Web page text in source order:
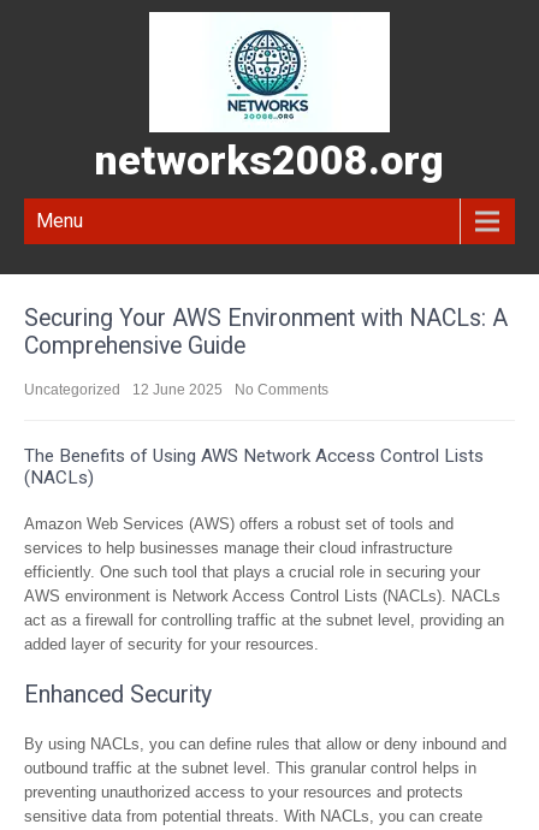
networks2008.org
Menu
Securing Your AWS Environment with NACLs: A
Comprehensive Guide
Uncategorized 12 June 2025 No Comments
The Benefits of Using AWS Network Access Control Lists
(NACLs)
Amazon Web Services (AWS) offers a robust set of tools and
services to help businesses manage their cloud infrastructure
efficiently. One such tool that plays a crucial role in securing your
AWS environment is Network Access Control Lists (NACLs). NACLs
act as a firewall for controlling traffic at the subnet level, providing an
added layer of security for your resources.
Enhanced Security
By using NACLs, you can define rules that allow or deny inbound and
outbound traffic at the subnet level. This granular control helps in
preventing unauthorized access to your resources and protects
sensitive data from potential threats. With NACLs, you can create